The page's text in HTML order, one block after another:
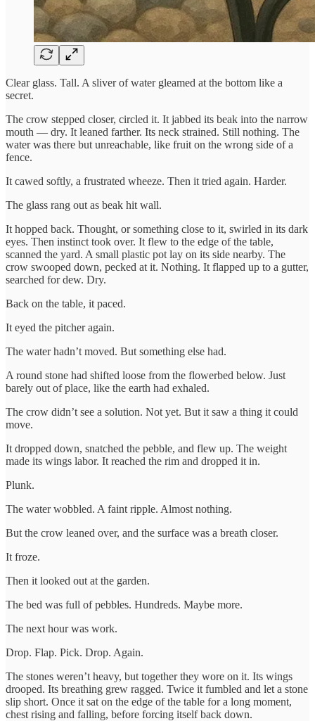
Clear glass. Tall. A sliver of water gleamed at the bottom like a
secret.
The crow stepped closer, circled it. It jabbed its beak into the narrow
mouth — dry. It leaned farther. Its neck strained. Still nothing. The
water was there but unreachable, like fruit on the wrong side of a
fence.
It cawed softly, a frustrated wheeze. Then it tried again. Harder.
The glass rang out as beak hit wall.
It hopped back. Thought, or something close to it, swirled in its dark
eyes. Then instinct took over. It flew to the edge of the table,
scanned the yard. A small plastic pot lay on its side nearby. The
crow swooped down, pecked at it. Nothing. It flapped up to a gutter,
searched for dew. Dry.
Back on the table, it paced.
It eyed the pitcher again.
The water hadn’t moved. But something else had.
A round stone had shifted loose from the flowerbed below. Just
barely out of place, like the earth had exhaled.
The crow didn’t see a solution. Not yet. But it saw a thing it could
move.
It dropped down, snatched the pebble, and flew up. The weight
made its wings labor. It reached the rim and dropped it in.
Plunk.
The water wobbled. A faint ripple. Almost nothing.
But the crow leaned over, and the surface was a breath closer.
It froze.
Then it looked out at the garden.
The bed was full of pebbles. Hundreds. Maybe more.
The next hour was work.
Drop. Flap. Pick. Drop. Again.
The stones weren’t heavy, but together they wore on it. Its wings
drooped. Its breathing grew ragged. Twice it fumbled and let a stone
slip short. Once it sat on the edge of the table for a long moment,
chest rising and falling, before forcing itself back down.